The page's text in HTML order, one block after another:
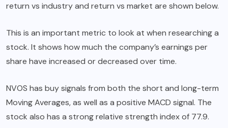
return vs industry and return vs market are shown below.
This is an important metric to look at when researching a
stock. It shows how much the company’s earnings per
share have increased or decreased over time.
NVOS has buy signals from both the short and long-term
Moving Averages, as well as a positive MACD signal. The
stock also has a strong relative strength index of 77.9.